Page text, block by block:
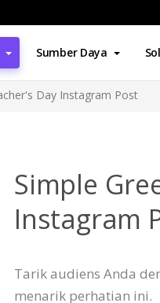
Sumber Daya
Day Instagram Post
Simple
Instagram
Tarik audiens Anda
menarik perhatian ini.